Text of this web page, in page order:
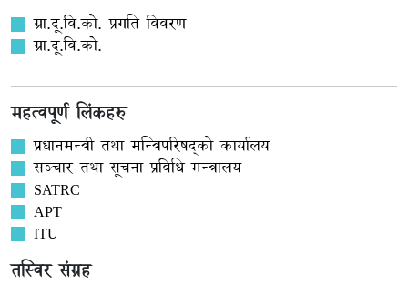
ग्रा.दू.वि.को. प्रगति विवरण
ग्रा.दू.वि.को.
महत्वपूर्ण लिंकहरु
प्रधानमन्त्री तथा मन्त्रिपरिषद्को कार्यालय
सञ्‍चार तथा सूचना प्रविधि मन्त्रालय
SATRC
APT
ITU
तस्विर संग्रह